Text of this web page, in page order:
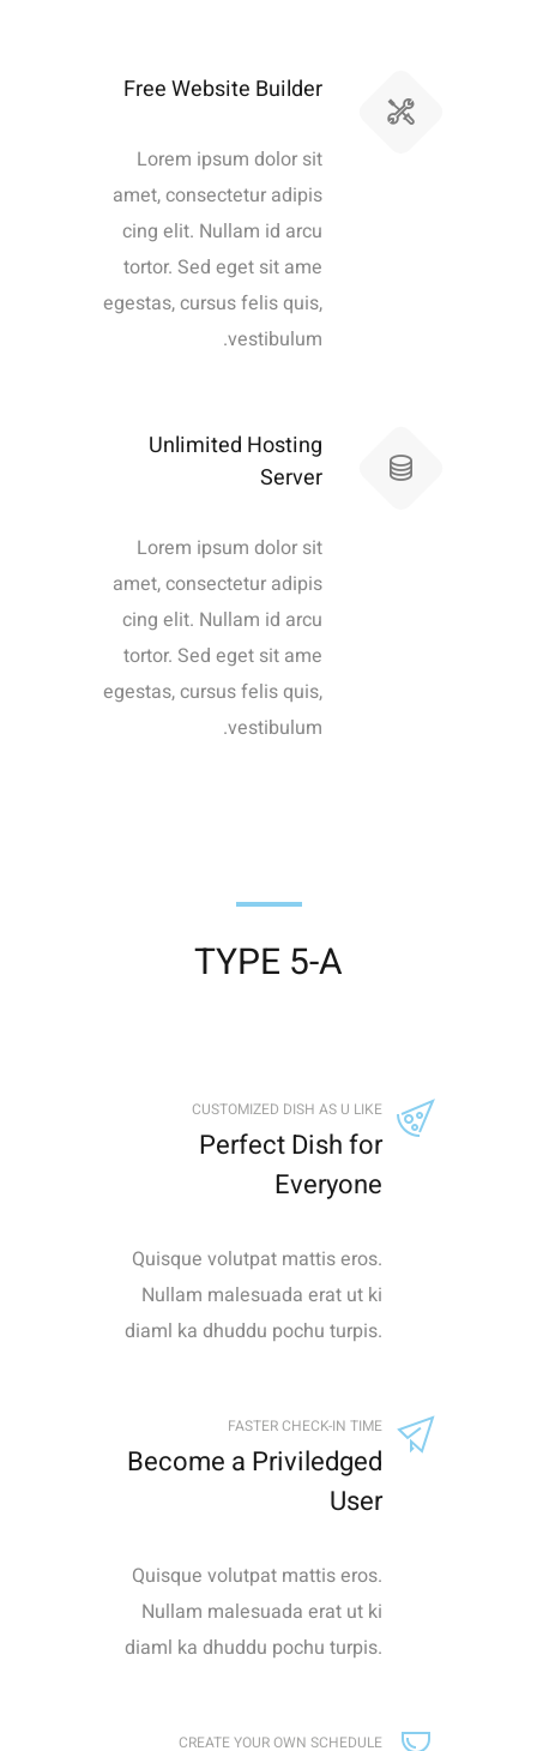
Free Website Builder
Lorem ipsum dolor sit
amet, consectetur adipis
cing elit. Nullam id arcu
tortor. Sed eget sit ame
egestas, cursus felis quis,
vestibulum.
Unlimited Hosting
Server
Lorem ipsum dolor sit
amet, consectetur adipis
cing elit. Nullam id arcu
tortor. Sed eget sit ame
egestas, cursus felis quis,
vestibulum.
TYPE 5-A
CUSTOMIZED DISH AS U LIKE
Perfect Dish for
Everyone
Quisque volutpat mattis eros.
Nullam malesuada erat ut ki
diaml ka dhuddu pochu turpis.
FASTER CHECK-IN TIME
Become a Priviledged
User
Quisque volutpat mattis eros.
Nullam malesuada erat ut ki
diaml ka dhuddu pochu turpis.
CREATE YOUR OWN SCHEDULE